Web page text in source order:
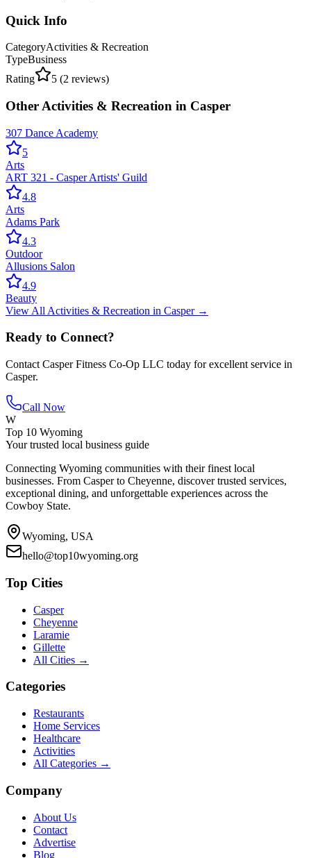
Quick Info
CategoryActivities & Recreation
TypeBusiness
Rating
5 (2 reviews)
Other Activities & Recreation in Casper
307 Dance Academy
5
Arts
ART 321 - Casper Artists' Guild
4.8
Arts
Adams Park
4.3
Outdoor
Allusions Salon
4.9
Beauty
View All Activities & Recreation in Casper→
Ready to Connect?
Contact Casper Fitness Co-Op LLC today for excellent service in
Casper.
Call Now
W
Top 10 Wyoming
Your trusted local business guide
Connecting Wyoming communities with their finest local
businesses. From Casper to Cheyenne, discover trusted services,
exceptional dining, and unforgettable experiences across the
Cowboy State.
Wyoming, USA
hello@top10wyoming.org
Top Cities
Casper
Cheyenne
Laramie
Gillette
All Cities →
Categories
Restaurants
Home Services
Healthcare
Activities
All Categories →
Company
About Us
Contact
Advertise
Blog